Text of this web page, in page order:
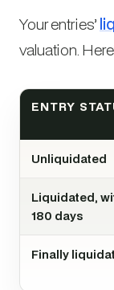
Your entries’
valuation.
ENTRY
Unliquidated
Liquidated,
180 days
Finally